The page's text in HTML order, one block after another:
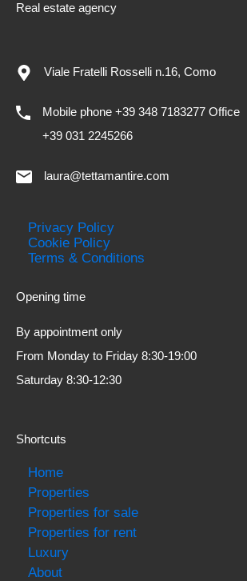
Real estate agency
Viale Fratelli Rosselli n.16, Como
Mobile phone +39 348 7183277 Office
+39 031 2245266
laura@tettamantire.com
Privacy Policy
Cookie Policy
Terms & Conditions
Opening time
By appointment
From Monday to Friday
Saturday 8:30-12:30
Shortcuts
Home
Properties
Properties for sale
Properties for rent
Luxury
About